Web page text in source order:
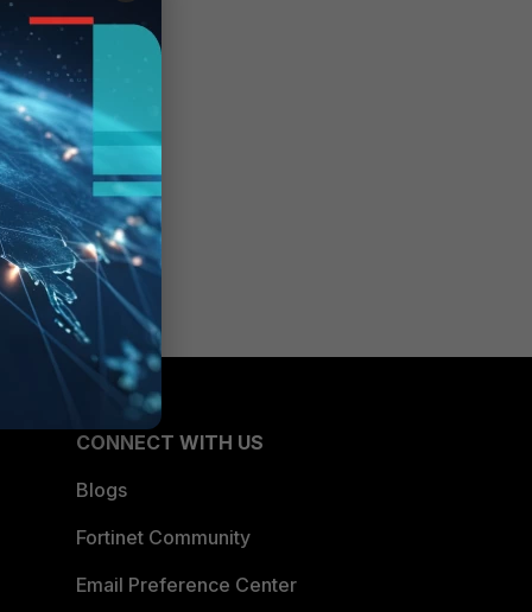
CONNECT WITH US
Blogs
Fortinet Community
Email Preference Center